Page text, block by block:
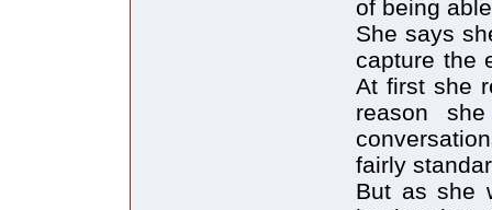
of being
She says
capture the
At first she
reason
fairly
But as she